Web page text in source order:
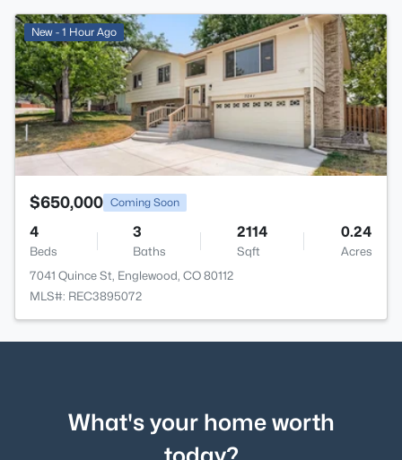
New - 1 Hour Ago
$650,000 Coming Soon
4
Beds
3
Baths
2114
Sqft
0.24
Acres
7041 Quince St, Englewood, CO 80112
MLS#: REC3895072
What's your home worth